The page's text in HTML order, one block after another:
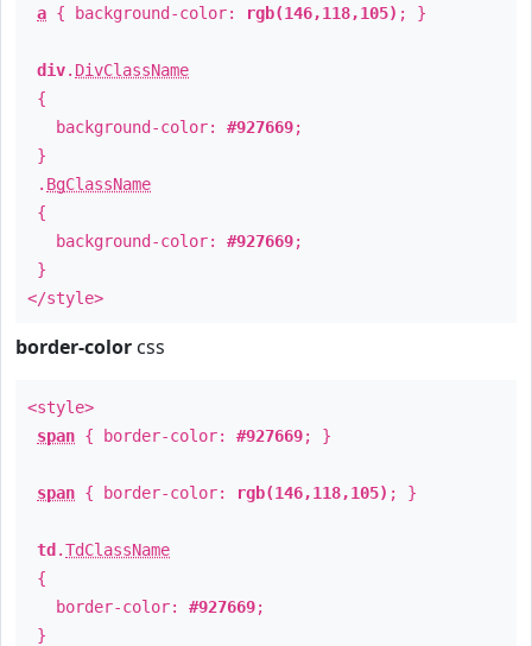
a { background-color: rgb(146,118,105) ; }
div. DivClassName
{
background-color: #927669;
}
. BgClassName
{
background-color: #927669;
}
</style>
border-color css
<style>
span { border-color: #927669; }
span { border-color: rgb(146,118,105) ; }
td .TdClassName
{
border-color: #927669;
}